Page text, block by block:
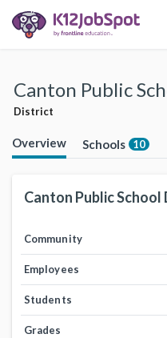
Canton Public
District
Overview Schools 10
Canton Public
Community
Employees
Students
Grades